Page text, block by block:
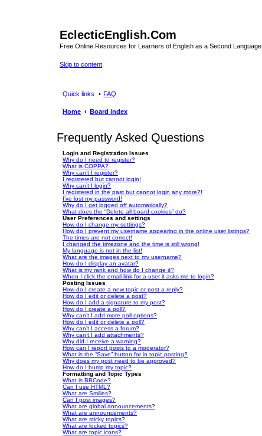
EclecticEnglish.Com
Free Online Resources for Learners of English as a Second Language
Skip to content
Quick links FAQ
Home Board index
Frequently Asked Questions
Login and Registration Issues
Why do I need to register?
What is COPPA?
Why can’t I register?
I registered but cannot login!
Why can’t I login?
I registered in the past but cannot login any more?!
I’ve lost my password!
Why do I get logged off automatically?
What does the “Delete all board cookies” do?
User Preferences and settings
How do I change my settings?
How do I prevent my username appearing in the online user listings?
The times are not correct!
I changed the timezone and the time is still wrong!
My language is not in the list!
What are the images next to my username?
How do I display an avatar?
What is my rank and how do I change it?
When I click the email link for a user it asks me to login?
Posting Issues
How do I create a new topic or post a reply?
How do I edit or delete a post?
How do I add a signature to my post?
How do I create a poll?
Why can’t I add more poll options?
How do I edit or delete a poll?
Why can’t I access a forum?
Why can’t I add attachments?
Why did I receive a warning?
How can I report posts to a moderator?
What is the “Save” button for in topic posting?
Why does my post need to be approved?
How do I bump my topic?
Formatting and Topic Types
What is BBCode?
Can I use HTML?
What are Smilies?
Can I post images?
What are global announcements?
What are announcements?
What are sticky topics?
What are locked topics?
What are topic icons?